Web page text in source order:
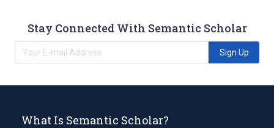
Stay Connected With Semantic Scholar
Sign Up
What Is Semantic Scholar?